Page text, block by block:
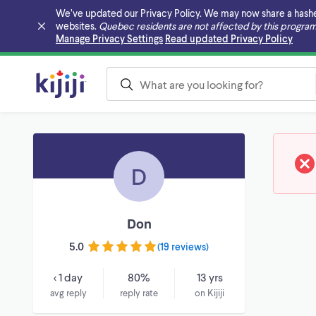
We’ve updated our Privacy Policy. We may now share a
websites. Quebec residents are not affected by this
Manage Privacy Settings Read updated Privacy Policy
Skip to main content
D
Don
5.0 (19 reviews)
< 1 day
avg reply
80%
reply rate
13 yrs
on Kijiji